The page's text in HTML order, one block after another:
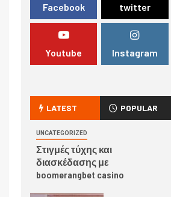
Facebook twitter
Youtube Instagram
LATEST POPULAR
UNCATEGORIZED
Στιγμές τύχης και
διασκέδασης με
boomerangbet casino